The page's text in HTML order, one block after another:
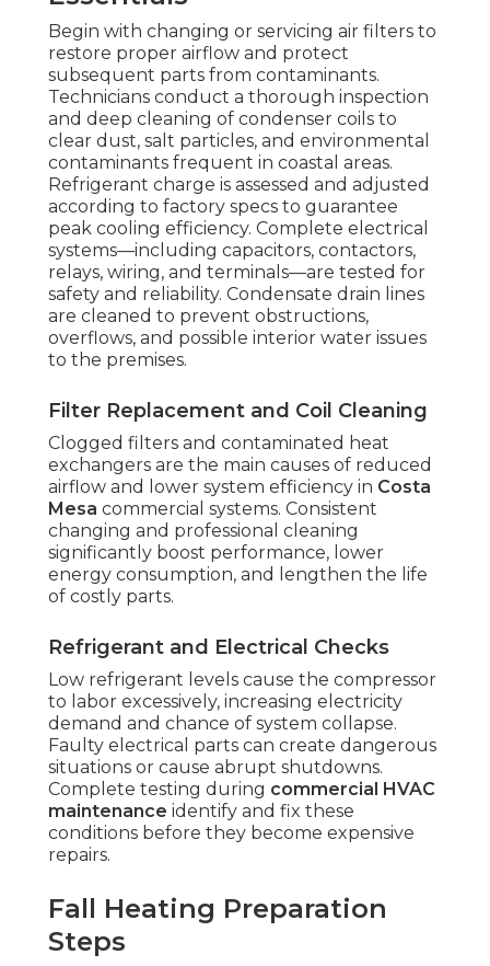
Begin with changing or servicing air filters to
restore proper airflow and protect
subsequent parts from contaminants.
Technicians conduct a thorough inspection
and deep cleaning of condenser coils to
clear dust, salt particles, and environmental
contaminants frequent in coastal areas.
Refrigerant charge is assessed and adjusted
according to factory specs to guarantee
peak cooling efficiency. Complete electrical
systems—including capacitors, contactors,
relays, wiring, and terminals—are tested for
safety and reliability. Condensate drain lines
are cleaned to prevent obstructions,
overflows, and possible interior water issues
to the premises.
Filter Replacement and Coil Cleaning
Clogged filters and contaminated heat
exchangers are the main causes of reduced
airflow and lower system efficiency in Costa
Mesa commercial systems. Consistent
changing and professional cleaning
significantly boost performance, lower
energy consumption, and lengthen the life
of costly parts.
Refrigerant and Electrical Checks
Low refrigerant levels cause the compressor
to labor excessively, increasing electricity
demand and chance of system collapse.
Faulty electrical parts can create dangerous
situations or cause abrupt shutdowns.
Complete testing during commercial HVAC
maintenance identify and fix these
conditions before they become expensive
repairs.
Fall Heating Preparation
Steps